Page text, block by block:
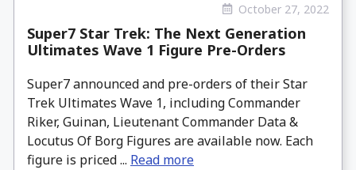
October 27, 2022
Super7 Star Trek: The Next Generation
Ultimates Wave 1 Figure Pre-Orders
Super7 announced and pre-orders of their Star
Trek Ultimates Wave 1, including Commander
Riker, Guinan, Lieutenant Commander Data &
Locutus Of Borg Figures are available now. Each
figure is priced ... Read more